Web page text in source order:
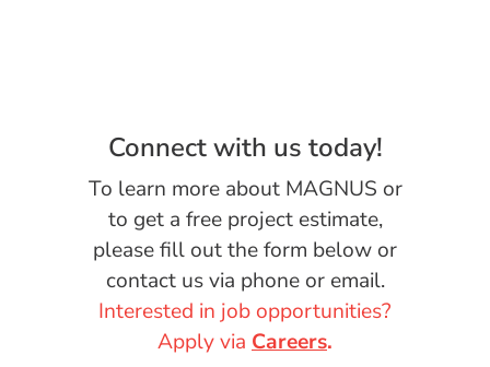
Connect with us today!
To learn more about MAGNUS or
to get a free project estimate,
please fill out the form below or
contact us via phone or email.
Interested in job opportunities?
Apply via Careers.